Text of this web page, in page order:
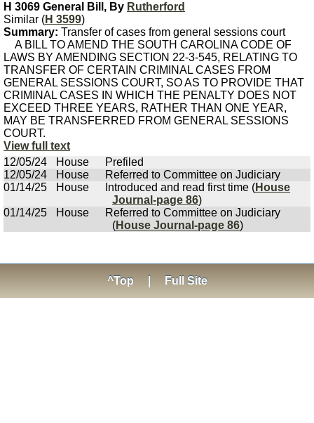
H 3069 General Bill, By Rutherford
Similar (H 3599)
Summary: Transfer of cases from general sessions court
A BILL TO AMEND THE SOUTH CAROLINA CODE OF
LAWS BY AMENDING SECTION 22-3-545, RELATING TO
TRANSFER OF CERTAIN CRIMINAL CASES FROM
GENERAL SESSIONS COURT, SO AS TO PROVIDE THAT
CRIMINAL CASES IN WHICH THE PENALTY DOES NOT
EXCEED THREE YEARS, RATHER THAN ONE YEAR,
MAY BE TRANSFERRED FROM GENERAL SESSIONS
COURT.
View full text
12/05/24
House
Prefiled
12/05/24
House
Referred to Committee on Judiciary
01/14/25
House Introduced and read first time (House
Journal-page 86)
01/14/25
House
Referred to Committee on Judiciary
(House Journal-page 86)
^Top Full Site